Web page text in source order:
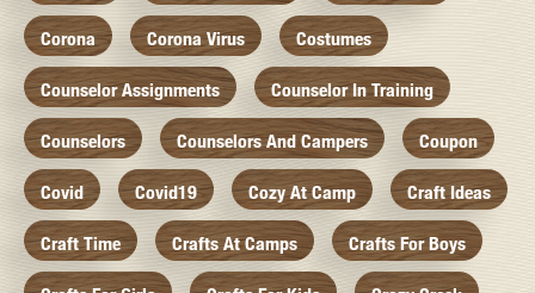
Corona Corona Virus Costumes
Counselor Assignments Counselor In Training
Counselors Counselors And Campers Coupon
Covid Covid19 Cozy At Camp Craft Ideas
Craft Time Crafts At Camps Crafts For Boys